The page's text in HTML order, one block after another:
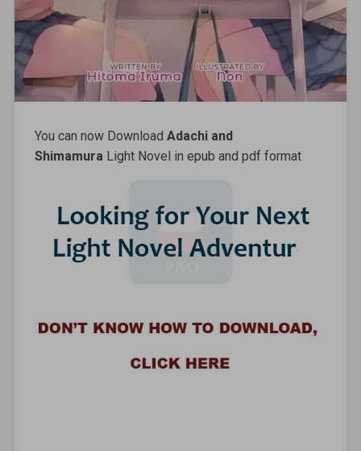
You can now Download Adachi and
ShimamuraLight Novel in epub and pdf format